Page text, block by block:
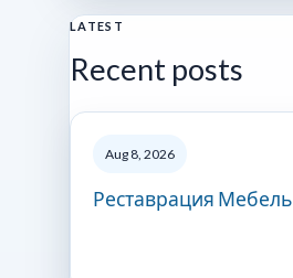
LATEST
Recent posts
Aug 8, 2026
Реставрация Мебель